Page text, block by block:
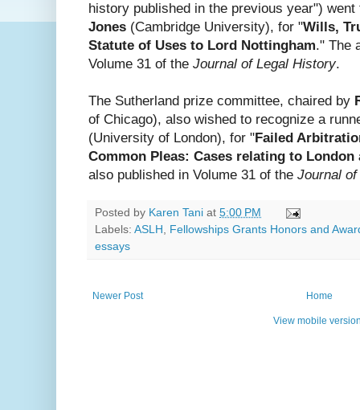
history published in the previous year")
Jones (Cambridge University), for "Wills,
Statute of Uses to Lord Nottingham." The
Volume 31 of the Journal of Legal History.
The Sutherland prize committee, chaired by
of Chicago), also wished to recognize a
(University of London), for "Failed
Common Pleas: Cases relating to London
also published in Volume 31 of the Journal
Posted by Karen Tani at 5:00 PM
Labels: ASLH , Fellowships Grants Honors and
essays
Newer Post Home
View mobile